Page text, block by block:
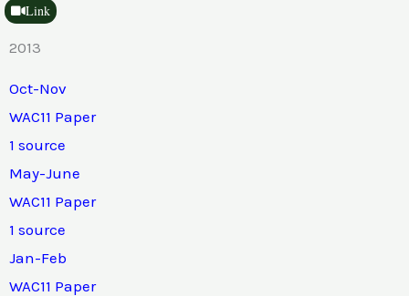
Link
2013
Oct-Nov
WAC11 Paper
1 source
May-June
WAC11 Paper
1 source
Jan-Feb
WAC11 Paper